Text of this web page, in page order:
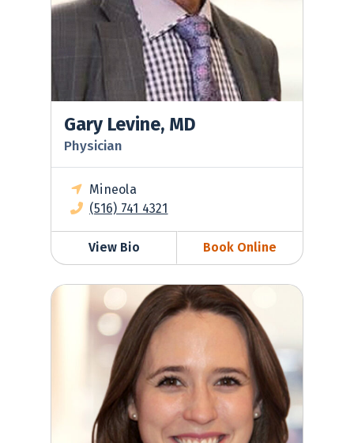
Gary Levine, MD
Physician
Mineola
(516) 741 4321
View Bio Book Online
Sara Valentino, DO